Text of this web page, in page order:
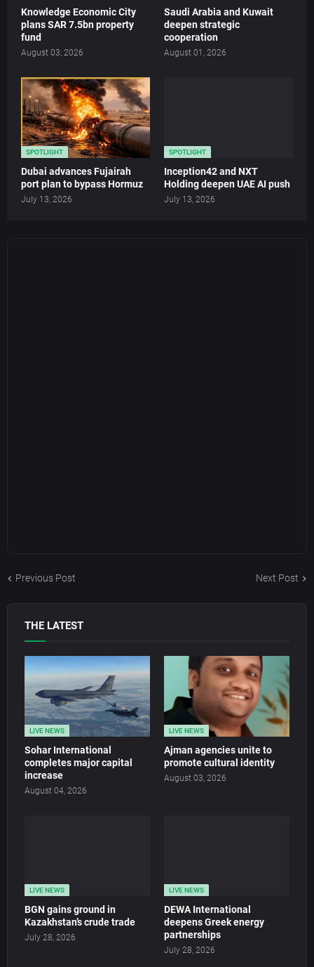
Knowledge Economic City
plans SAR 7.5bn property
fund
August 03, 2026
Saudi Arabia and Kuwait
deepen strategic
cooperation
August 01, 2026
SPOTLIGHT
Dubai advances Fujairah
port plan to bypass Hormuz
July 13, 2026
SPOTLIGHT
Inception42 and NXT
Holding deepen UAE AI push
July 13, 2026
Previous Post Next Post
THE LATEST
LIVE NEWS
Sohar International
completes major capital
increase
August 04, 2026
LIVE NEWS
Ajman agencies unite to
promote cultural identity
August 03, 2026
LIVE NEWS
BGN gains ground in
Kazakhstan’s crude trade
July 28, 2026
LIVE NEWS
DEWA International
deepens Greek energy
partnerships
July 28, 2026